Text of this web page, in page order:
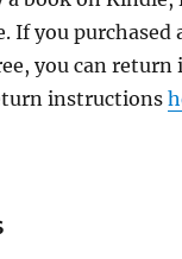
If you
you can
instructions